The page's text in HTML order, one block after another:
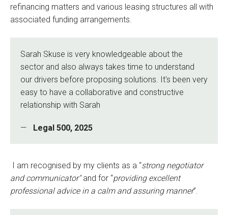
refinancing matters and various leasing structures all with
associated funding arrangements.
Sarah Skuse is very knowledgeable about the
sector and also always takes time to understand
our drivers before proposing solutions. It's been very
easy to have a collaborative and constructive
relationship with Sarah
Legal 500, 2025
I am recognised by my clients as a “strong negotiator
and communicator"and for “providing excellent
professional advice in a calm and assuring manner”.